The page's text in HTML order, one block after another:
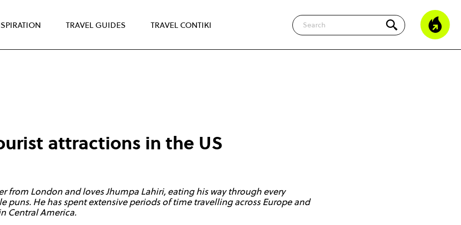
TRAVEL GUIDES TRAVEL CONTIKI
Search
attractions in the US
from London and loves Jhumpa Lahiri, eating his way through every
puns. He has spent extensive periods of time travelling across Europe and
Central America.